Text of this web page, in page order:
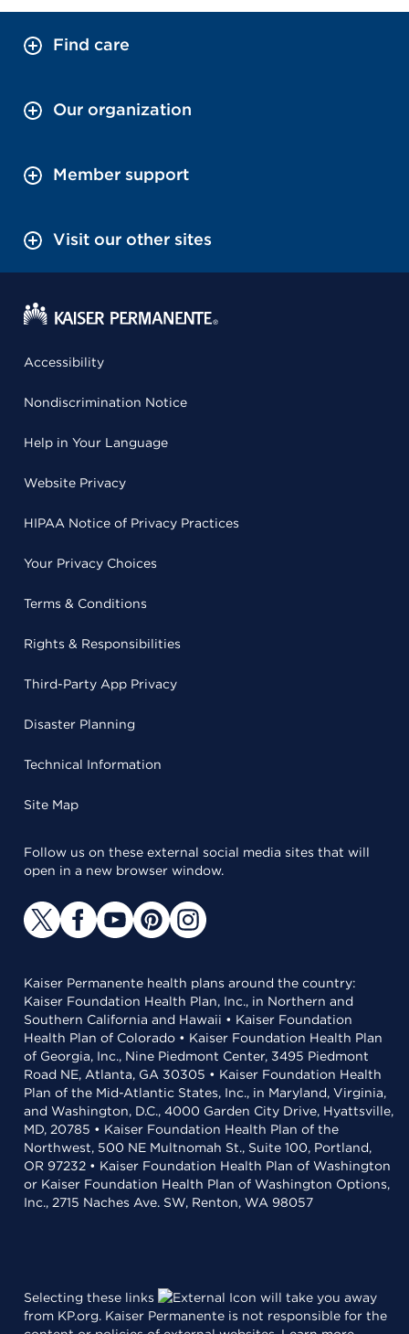
Find care
Our organization
Member support
Visit our other sites
Accessibility
Nondiscrimination Notice
Help in Your Language
Website Privacy
HIPAA Notice of Privacy Practices
Your Privacy Choices
Terms & Conditions
Rights & Responsibilities
Third-Party App Privacy
Disaster Planning
Technical Information
Site Map
Follow us on these external social media sites that will
open in a new browser window.
Kaiser Permanente health plans around the country:
Kaiser Foundation Health Plan, Inc., in Northern and
Southern California and Hawaii • Kaiser Foundation
Health Plan of Colorado • Kaiser Foundation Health Plan
of Georgia, Inc., Nine Piedmont Center, 3495 Piedmont
Road NE, Atlanta, GA 30305 • Kaiser Foundation Health
Plan of the Mid-Atlantic States, Inc., in Maryland, Virginia,
and Washington, D.C., 4000 Garden City Drive, Hyattsville,
MD, 20785 • Kaiser Foundation Health Plan of the
Northwest, 500 NE Multnomah St., Suite 100, Portland,
OR 97232 • Kaiser Foundation Health Plan of Washington
or Kaiser Foundation Health Plan of Washington Options,
Inc., 2715 Naches Ave. SW, Renton, WA 98057
Selecting these links
will take you away
from KP.org. Kaiser Permanente is not responsible for the